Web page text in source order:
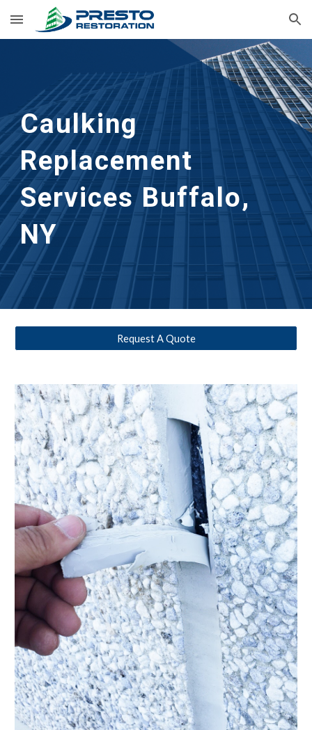
Skip to main content Skip to navigation
Caulking
Replacement
Services Buffalo,
NY
Request A Quote